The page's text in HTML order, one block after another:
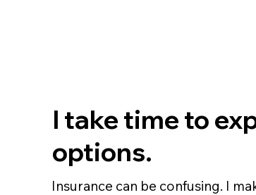
I take time to
options.
Insurance can be confusing. I